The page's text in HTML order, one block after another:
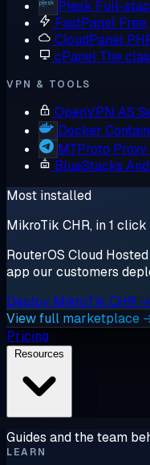
Plesk Full-
FastPanel
CloudPanel
cPanel The
VPN & TOOLS
OpenVPN AS
Docker
MTProto Proxy
BlueStacks
Most installed
MikroTik CHR, in 1 click
RouterOS Cloud
app our customers
Deploy MikroTik CHR →
View full marketplace
Pricing
Guides and the team
LEARN